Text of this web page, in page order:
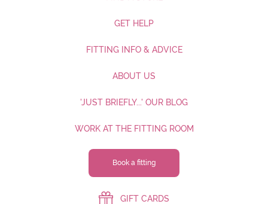
GET HELP
FITTING INFO & ADVICE
ABOUT US
'JUST BRIEFLY...' OUR BLOG
WORK AT THE FITTING ROOM
Book a fitting
GIFT CARDS